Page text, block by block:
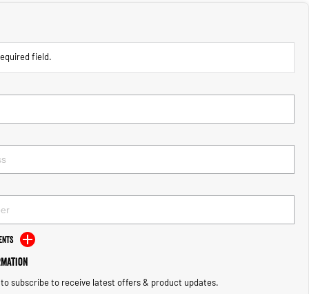
field.
subscribe to receive latest offers & product updates.